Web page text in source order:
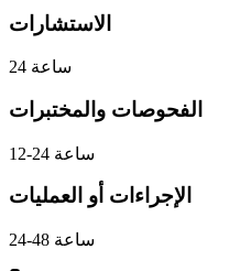
الاستشارات
24 ساعة
الفحوصات والمختبرات
12-24 ساعة
الإجراءات أو العمليات
24-48 ساعة